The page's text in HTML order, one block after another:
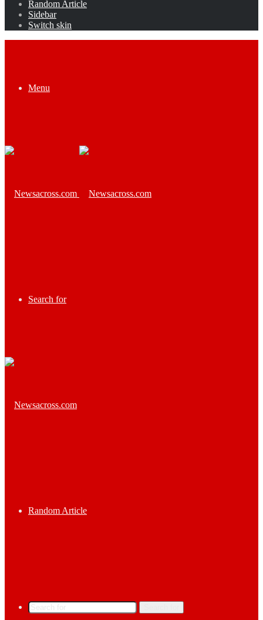
Random Article
Sidebar
Switch skin
Menu
Search for
Random Article